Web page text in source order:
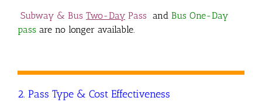
Subway & Bus Two-Day Pass and Bus One-Day
pass are no longer available.
2. Pass Type & Cost Effectiveness